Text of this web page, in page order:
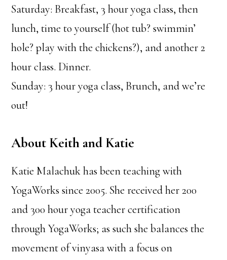
Saturday: Breakfast, 3 hour yoga class, then
lunch, time to yourself (hot tub? swimmin’
hole? play with the chickens?), and another 2
hour class. Dinner.
Sunday: 3 hour yoga class, Brunch, and we’re
out!
About Keith and Katie
Katie Malachuk has been teaching with
YogaWorks since 2005. She received her 200
and 300 hour yoga teacher certification
through YogaWorks; as such she balances the
movement of vinyasa with a focus on